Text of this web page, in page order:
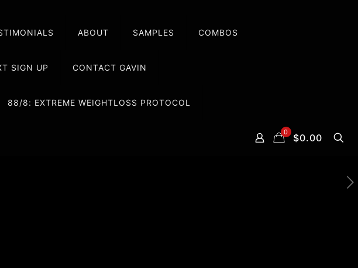
ABOUT SAMPLES COMBOS
SIGN UP CONTACT GAVIN
88/8: EXTREME WEIGHTLOSS PROTOCOL
0 $0.00